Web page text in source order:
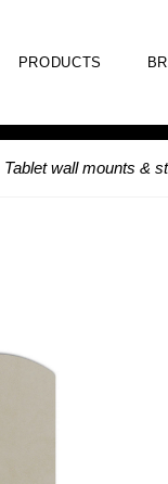
PRODUCTS
Tablet wall mounts &